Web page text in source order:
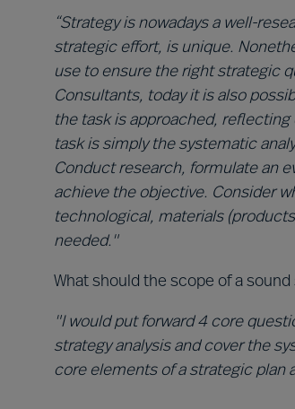
“Strategy is nowadays a well-
strategic effort, is unique.
use to ensure the right strategic
Consultants, today it is also
the task is approached,
task is simply the systematic
Conduct research, formulate an
achieve the objective. Consider
technological, materials
needed."
What should the scope of a
"I would put forward 4 core
strategy analysis and cover the
core elements of a strategic plan